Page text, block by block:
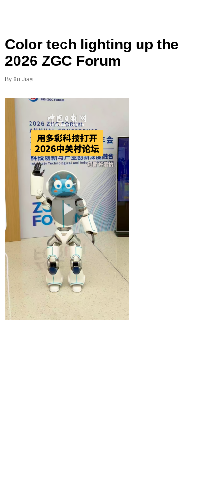
Color tech lighting up the
2026 ZGC Forum
By Xu Jiayi